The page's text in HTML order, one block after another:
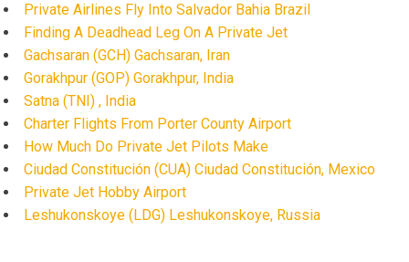
Private Airlines Fly Into Salvador Bahia Brazil
Finding A Deadhead Leg On A Private Jet
Gachsaran (GCH) Gachsaran, Iran
Gorakhpur (GOP) Gorakhpur, India
Satna (TNI) , India
Charter Flights From Porter County Airport
How Much Do Private Jet Pilots Make
Ciudad Constitución (CUA) Ciudad Constitución, Mexico
Private Jet Hobby Airport
Leshukonskoye (LDG) Leshukonskoye, Russia